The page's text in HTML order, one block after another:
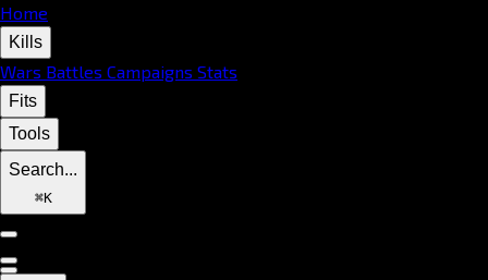
Home
Kills
Wars Battles Campaigns Stats
Fits
Tools
Search...
⌘K